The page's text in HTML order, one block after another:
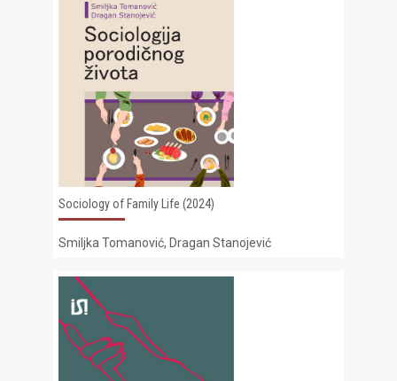
Sociology of Family Life (2024)
Smiljka Tomanović, Dragan Stanojević